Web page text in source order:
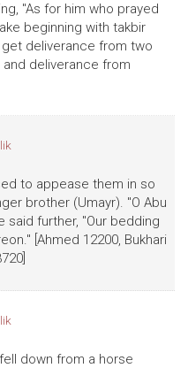
"As for him who prayed
beginning with takbir
deliverance from two
deliverance from
to appease them in so
brother (Umayr). "O Abu
said further, "Our bedding
[Ahmed 12200, Bukhari
down from a horse